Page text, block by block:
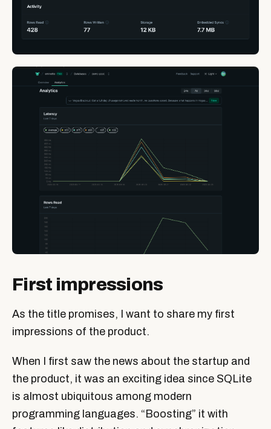
First impressions
As the title promises, I want to share my first
impressions of the product.
When I first saw the news about the startup and
the product, it was an exciting idea since SQLite
is almost ubiquitous among modern
programming languages. “Boosting” it with